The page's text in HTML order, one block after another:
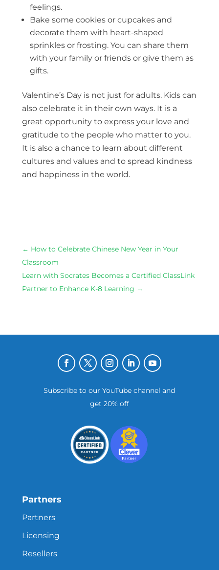
feelings.
Bake some cookies or cupcakes and
decorate them with heart-shaped
sprinkles or frosting. You can share them
with your family or friends or give them as
gifts.
Valentine’s Day is not just for adults. Kids can
also celebrate it in their own ways. It is a
great opportunity to express your love and
gratitude to the people who matter to you.
It is also a chance to learn about different
cultures and values and to spread kindness
and happiness in the world.
← How to Celebrate Chinese New Year in Your
Classroom
Learn with Socrates Becomes a Certified ClassLink
Partner to Enhance K-8 Learning →
Subscribe to our YouTube channel and
get 20% off
Partners
Partners
Licensing
Resellers